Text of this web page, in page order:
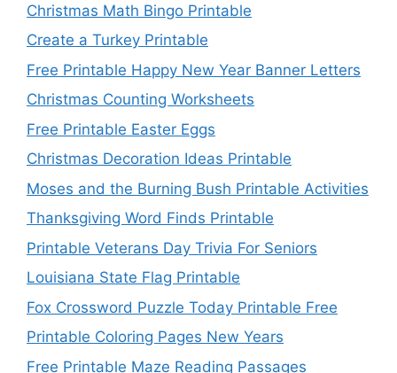
Christmas Math Bingo Printable
Create a Turkey Printable
Free Printable Happy New Year Banner Letters
Christmas Counting Worksheets
Free Printable Easter Eggs
Christmas Decoration Ideas Printable
Moses and the Burning Bush Printable Activities
Thanksgiving Word Finds Printable
Printable Veterans Day Trivia For Seniors
Louisiana State Flag Printable
Fox Crossword Puzzle Today Printable Free
Printable Coloring Pages New Years
Free Printable Maze Reading Passages